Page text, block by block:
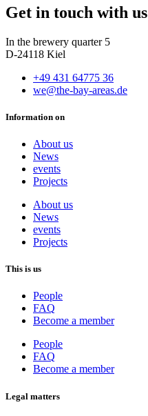
Get in touch with us
In the brewery quarter 5
D-24118 Kiel
+49 431 64775 36
we@the-bay-areas.de
Information on
About us
News
events
Projects
About us
News
events
Projects
This is us
People
FAQ
Become a member
People
FAQ
Become a member
Legal matters